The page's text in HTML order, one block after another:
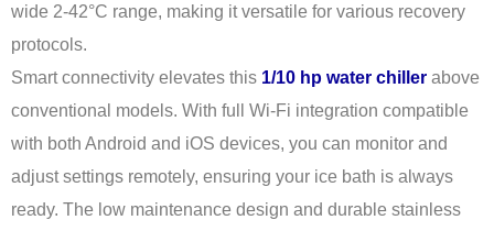
wide 2-42°C range, making it versatile for various recovery
protocols.
Smart connectivity elevates this 1/10 hp water chiller above
conventional models. With full Wi-Fi integration compatible
with both Android and iOS devices, you can monitor and
adjust settings remotely, ensuring your ice bath is always
ready. The low maintenance design and durable stainless